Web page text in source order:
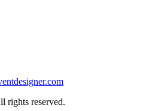
rights reserved.